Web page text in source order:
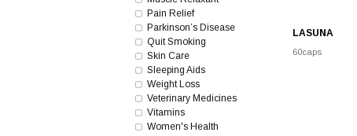
Pain Relief
Parkinson’s Disease
Quit Smoking
Skin Care
Sleeping Aids
Weight Loss
Veterinary Medicines
Vitamins
Women's Health
LASUNA
60caps